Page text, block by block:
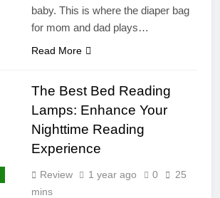
baby. This is where the diaper bag
for mom and dad plays…
Read More
The Best Bed Reading
Lamps: Enhance Your
Nighttime Reading
Experience
Review 1 year ago 0
25
mins